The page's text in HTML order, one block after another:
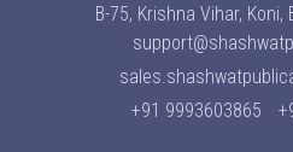
B-75, Krishna Vihar, Koni,
+91 9993603865